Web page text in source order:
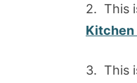
2. This
Kitchen
3. This